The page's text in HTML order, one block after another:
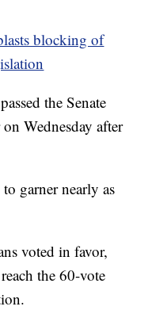
blocking of
the Senate
Wednesday after
garner nearly as
voted in favor,
the 60-vote